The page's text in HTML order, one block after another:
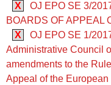
X
OJ EPO SE 3/
BOARDS OF APPEAL
X
OJ EPO SE 1/
Administrative Council
amendments to the
Appeal of the European